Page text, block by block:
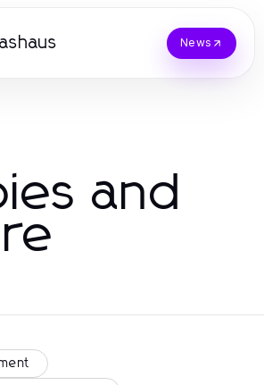
News
and